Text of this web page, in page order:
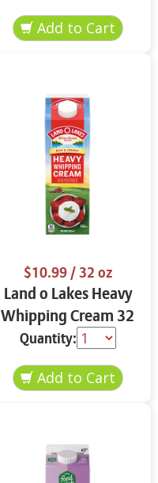
$10.99/ 32 oz
Land o Lakes Heavy
Whipping Cream 32
oz
Quantity: